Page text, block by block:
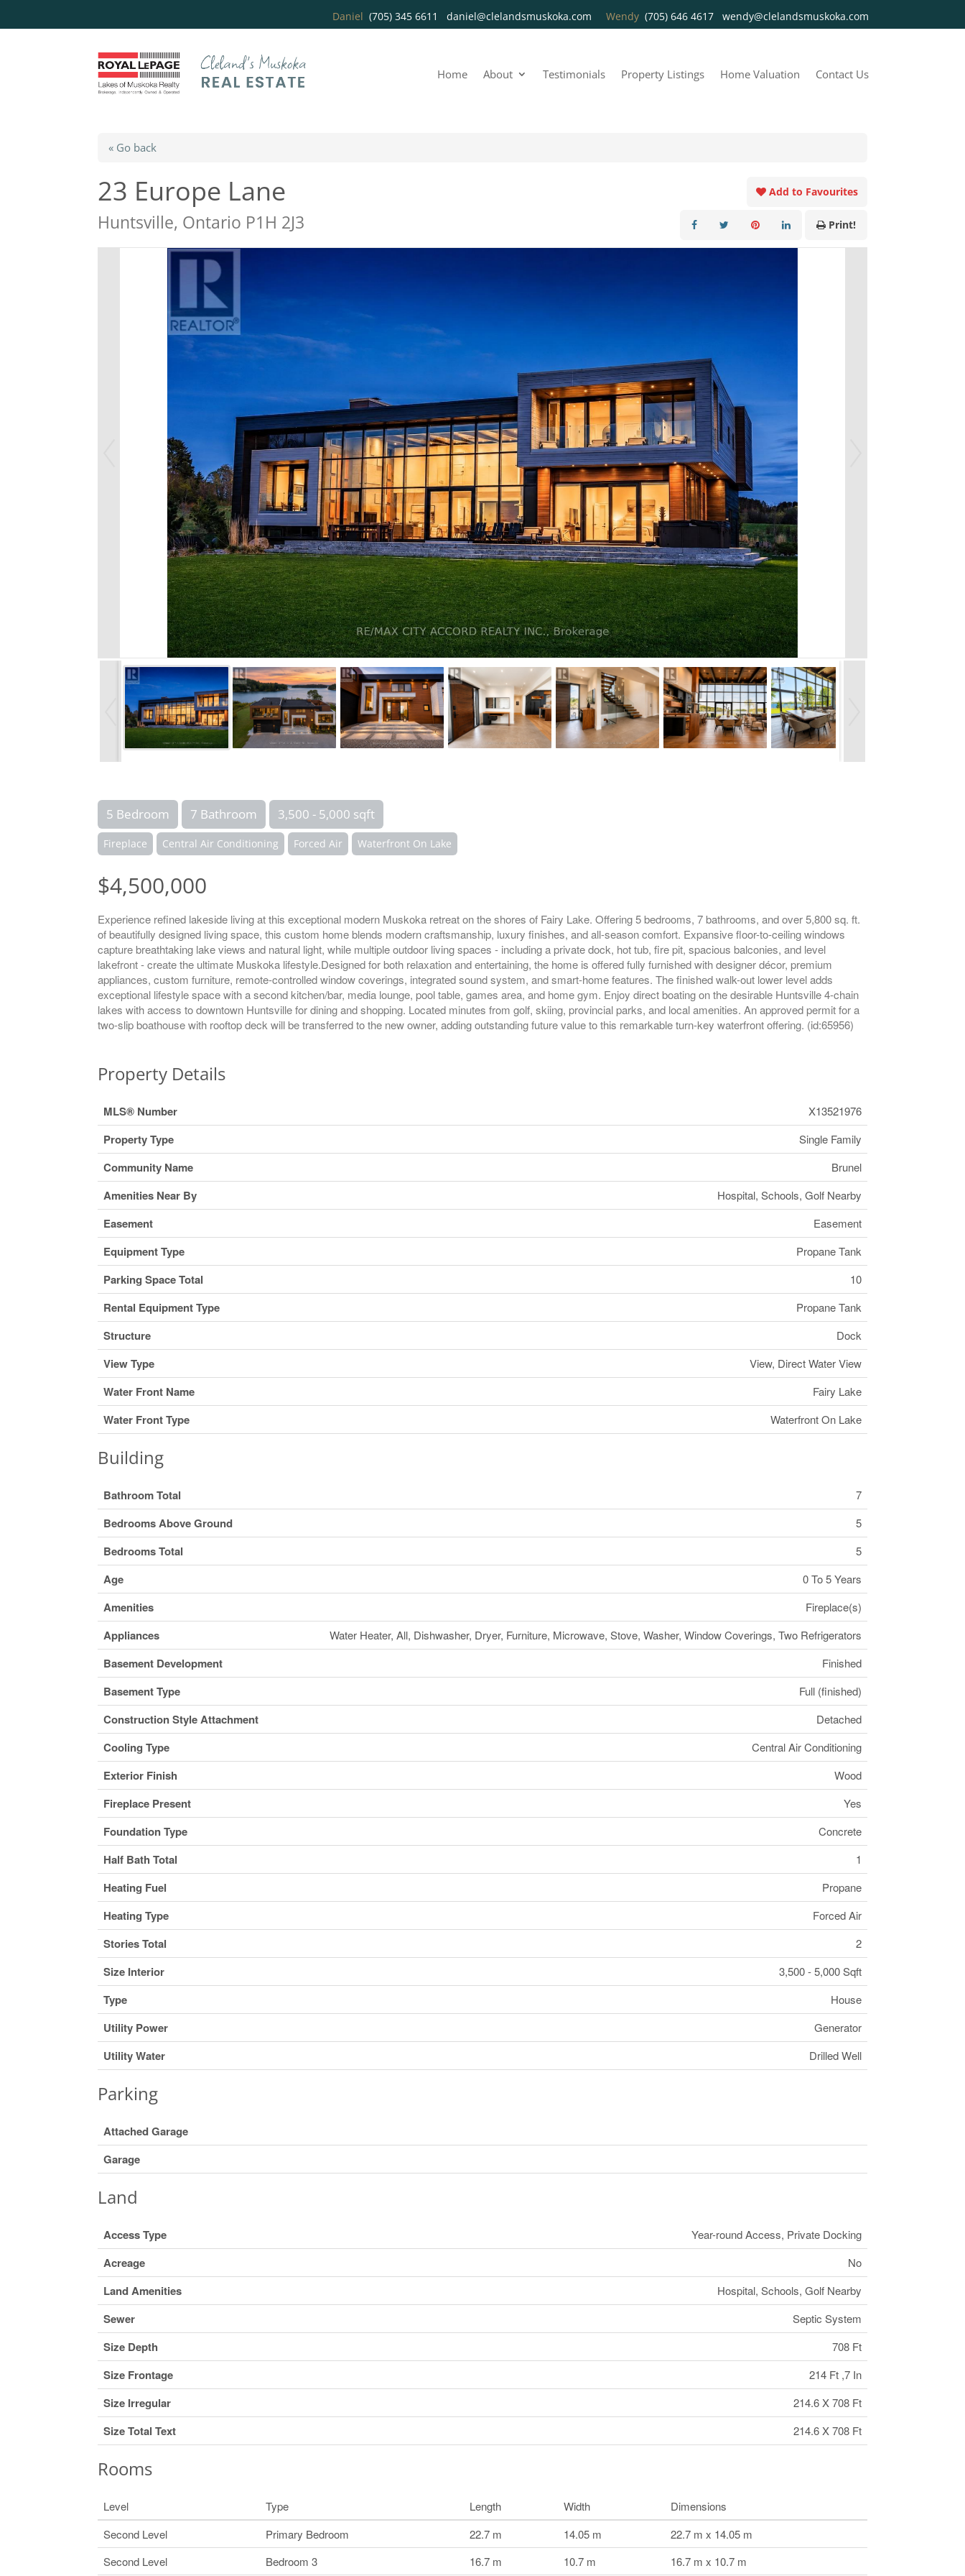
Daniel (705) 345 6611 daniel@clelandsmuskoka.com Wendy (705) 646 4617 wendy@clelandsmuskoka.com
Home About Testimonials Property Listings Home Valuation Contact Us
« Go back
23 Europe Lane
Huntsville, Ontario P1H 2J3
Add to Favourites
Print!
5 Bedroom 7 Bathroom 3,500 - 5,000 sqft
Fireplace Central Air Conditioning Forced Air Waterfront On Lake
$4,500,000
Experience refined lakeside living at this exceptional modern Muskoka retreat on the shores of Fairy Lake. Offering 5 bedrooms, 7 bathrooms, and over 5,800 sq. ft.
of beautifully designed living space, this custom home blends modern craftsmanship, luxury finishes, and all-season comfort. Expansive floor-to-ceiling windows
capture breathtaking lake views and natural light, while multiple outdoor living spaces - including a private dock, hot tub, fire pit, spacious balconies, and level
lakefront - create the ultimate Muskoka lifestyle.Designed for both relaxation and entertaining, the home is offered fully furnished with designer décor, premium
appliances, custom furniture, remote-controlled window coverings, integrated sound system, and smart-home features. The finished walk-out lower level adds
exceptional lifestyle space with a second kitchen/bar, media lounge, pool table, games area, and home gym. Enjoy direct boating on the desirable Huntsville 4-chain
lakes with access to downtown Huntsville for dining and shopping. Located minutes from golf, skiing, provincial parks, and local amenities. An approved permit for a
two-slip boathouse with rooftop deck will be transferred to the new owner, adding outstanding future value to this remarkable turn-key waterfront offering. (id:65956)
Property Details
MLS® Number X13521976
Property Type Single Family
Community Name Brunel
Amenities Near By Hospital, Schools, Golf Nearby
Easement Easement
Equipment Type Propane Tank
Parking Space Total 10
Rental Equipment Type Propane Tank
Structure Dock
View Type View, Direct Water View
Water Front Name Fairy Lake
Water Front Type Waterfront On Lake
Building
Bathroom Total 7
Bedrooms Above Ground 5
Bedrooms Total 5
Age 0 To 5 Years
Amenities Fireplace(s)
Appliances Water Heater, All, Dishwasher, Dryer, Furniture, Microwave, Stove, Washer, Window Coverings, Two Refrigerators
Basement Development Finished
Basement Type Full (finished)
Construction Style Attachment Detached
Cooling Type Central Air Conditioning
Exterior Finish Wood
Fireplace Present Yes
Foundation Type Concrete
Half Bath Total 1
Heating Fuel Propane
Heating Type Forced Air
Stories Total 2
Size Interior 3,500 - 5,000 Sqft
Type House
Utility Power Generator
Utility Water Drilled Well
Parking
Attached Garage
Garage
Land
Access Type Year-round Access, Private Docking
Acreage No
Land Amenities Hospital, Schools, Golf Nearby
Sewer Septic System
Size Depth 708 Ft
Size Frontage 214 Ft ,7 In
Size Irregular 214.6 X 708 Ft
Size Total Text 214.6 X 708 Ft
Rooms
Level Type Length Width
Dimensions
Second Level
Primary Bedroom 22.7 m 14.05 m
22.7 m x 14.05 m
Second Level
Bedroom 3 16.7 m 10.7 m 16.7 m x 10.7 m